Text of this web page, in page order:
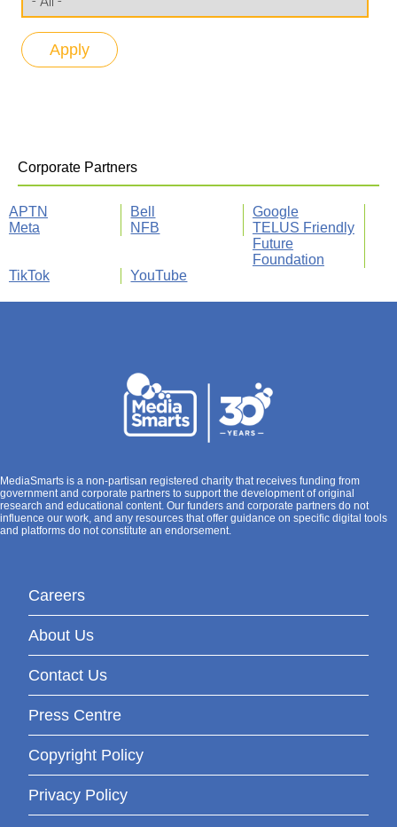
Corporate Partners
APTN Bell
Google
Meta
NFB
TELUS Friendly
Future
Foundation
TikTok
YouTube
MediaSmarts is a non-partisan registered charity that receives funding from
government and corporate partners to support the development of original
research and educational content. Our funders and corporate partners do not
influence our work, and any resources that offer guidance on specific digital tools
and platforms do not constitute an endorsement.
Careers
About Us
Contact Us
Press Centre
Copyright Policy
Privacy Policy